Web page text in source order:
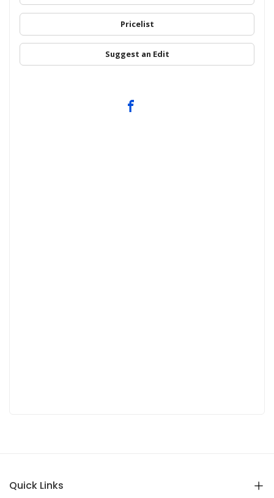
Pricelist
Suggest an Edit
Quick Links